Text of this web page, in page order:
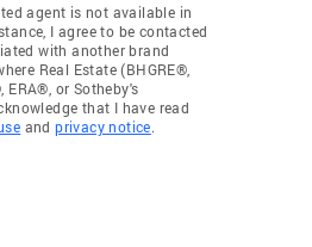
agent is not available in
I agree to be contacted
with another brand
Real Estate (BHGRE®,
ERA®, or Sotheby's
that I have read
andprivacy notice.